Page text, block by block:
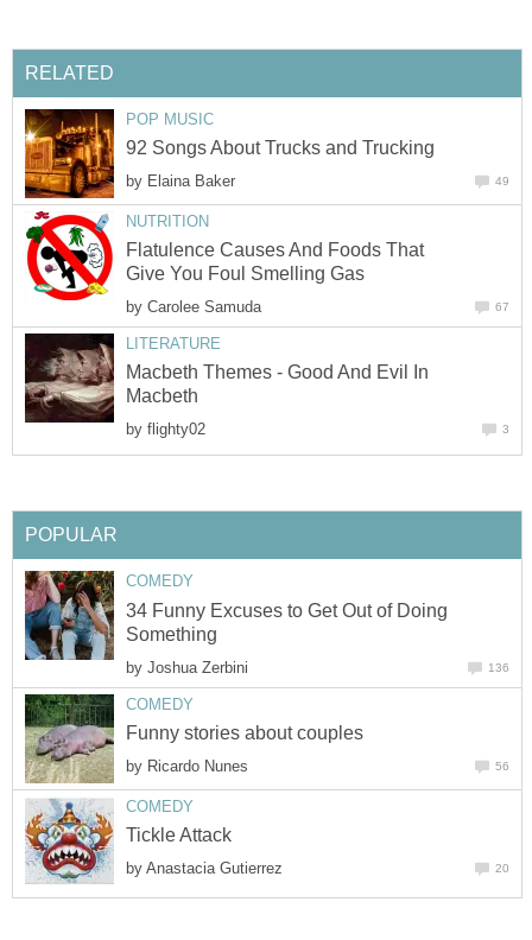
by
Flatulence Causes And Foods That
by
Macbeth Themes - Good And Evil In
by
34 Funny Excuses to Get Out of Doing
by
by
by